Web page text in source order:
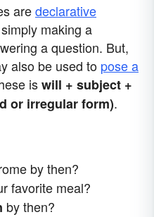
aredeclarative
making a
a question. But,
also be used to pose a
iswill + subject +
or irregular form).
by then?
favorite meal?
by then?